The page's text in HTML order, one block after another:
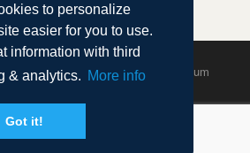
to personalize
easier for you to use.
information with third
& analytics. More info
Got it!
|Sitemap| Powered by Agendum